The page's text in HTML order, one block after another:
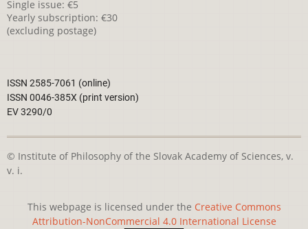
Single issue: €5
Yearly subscription: €30
(excluding postage)
ISSN 2585-7061 (online)
ISSN 0046-385X (print version)
EV 3290/0
© Institute of Philosophy of the Slovak Academy of Sciences, v.
v. i.
This webpage is licensed under the Creative Commons
Attribution-NonCommercial 4.0 International License